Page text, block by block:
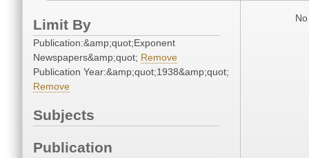
Limit By
Publication:&amp;quot;Exponent
Newspapers&amp;quot; Remove
Publication Year:&amp;quot;1938&amp;quot;
Remove
Subjects
Publication